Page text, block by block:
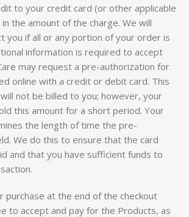
to your credit card (or other applicable
the amount of the charge. We will
you if all or any portion of your order is
information is required to accept
may request a pre-authorization for
online with a credit or debit card. This
not be billed to you; however, your
this amount for a short period. Your
the length of time the pre-
We do this to ensure that the card
and that you have sufficient funds to
purchase at the end of the checkout
to accept and pay for the Products, as